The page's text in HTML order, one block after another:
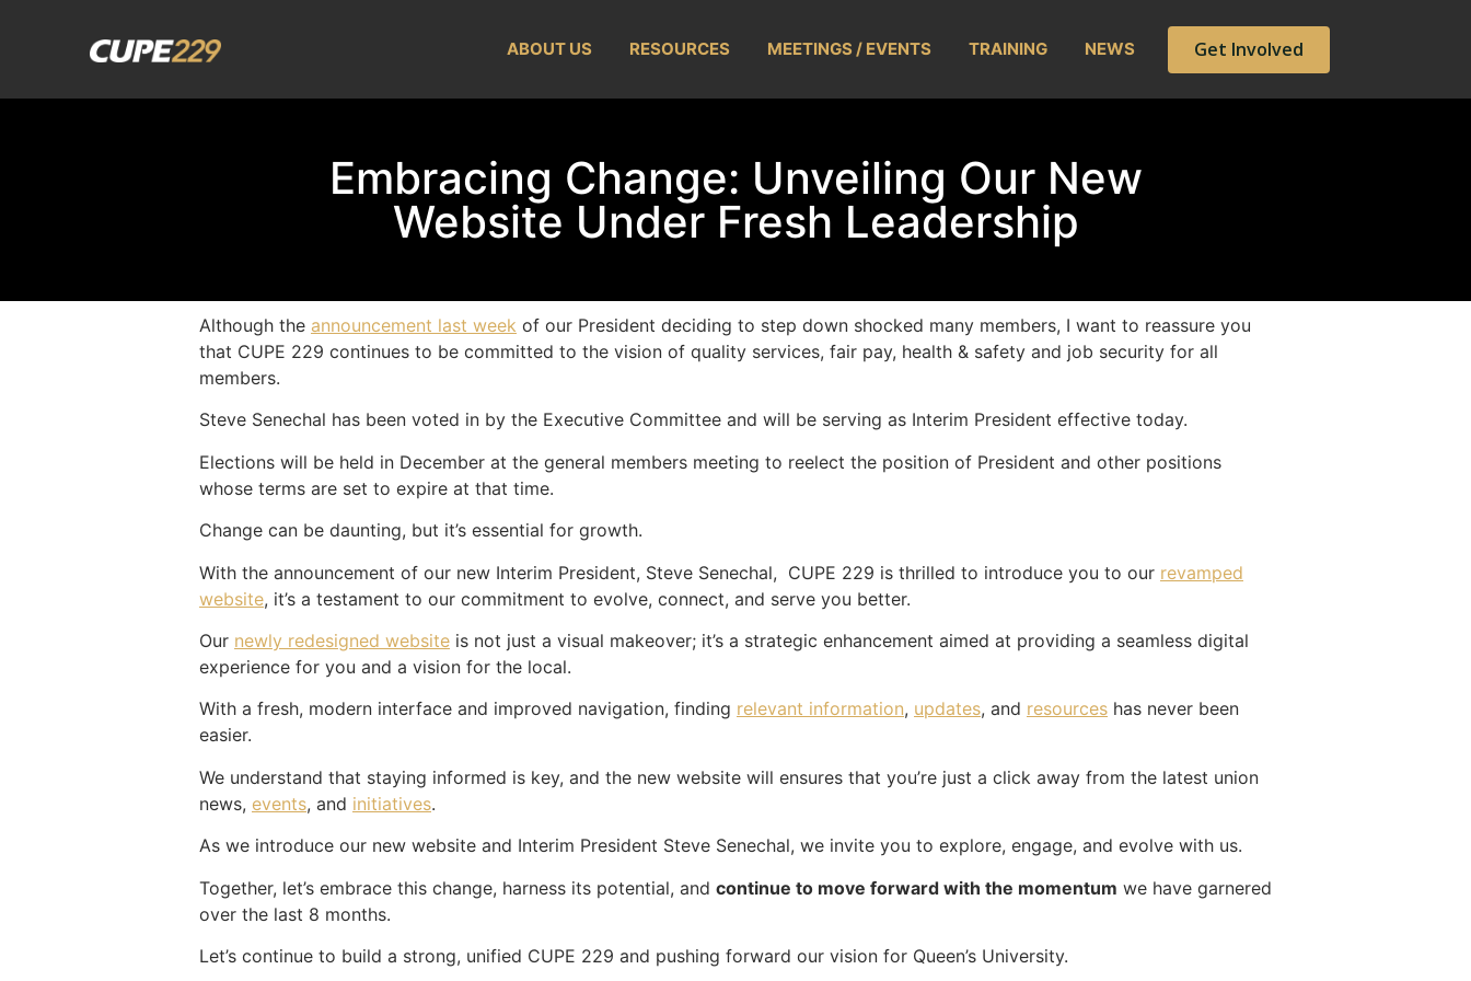
ABOUT US RESOURCES MEETINGS / EVENTS TRAINING NEWS Get Involved
Embracing Change: Unveiling Our New
Website Under Fresh Leadership
Although the announcement last week of our President deciding to step down shocked many members, I want to reassure you
that CUPE 229 continues to be committed to the vision of quality services, fair pay, health & safety and job security for all
members.
Steve Senechal has been voted in by the Executive Committee and will be serving as Interim President effective today.
Elections will be held in December at the general members meeting to reelect the position of President and other positions
whose terms are set to expire at that time.
Change can be daunting, but it’s essential for growth.
With the announcement of our new Interim President, Steve Senechal, CUPE 229 is thrilled to introduce you to our revamped
website, it’s a testament to our commitment to evolve, connect, and serve you better.
Our newly redesigned website is not just a visual makeover; it’s a strategic enhancement aimed at providing a seamless digital
experience for you and a vision for the local.
With a fresh, modern interface and improved navigation, finding relevant information, updates, and resources has never been
easier.
We understand that staying informed is key, and the new website will ensures that you’re just a click away from the latest union
news, events, and initiatives.
As we introduce our new website and Interim President Steve Senechal, we invite you to explore, engage, and evolve with us.
Together, let’s embrace this change, harness its potential, and continue to move forward with the momentum we have garnered
over the last 8 months.
Let’s continue to build a strong, unified CUPE 229 and pushing forward our vision for Queen’s University.